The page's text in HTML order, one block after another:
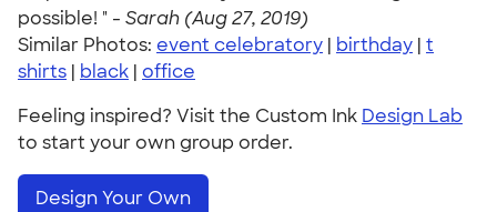
possible! " - Sarah (Aug 27, 2019)
Similar Photos: event celebratory | birthday | t
shirts | black | office
Feeling inspired? Visit the Custom Ink Design Lab
to start your own group order.
Design Your Own